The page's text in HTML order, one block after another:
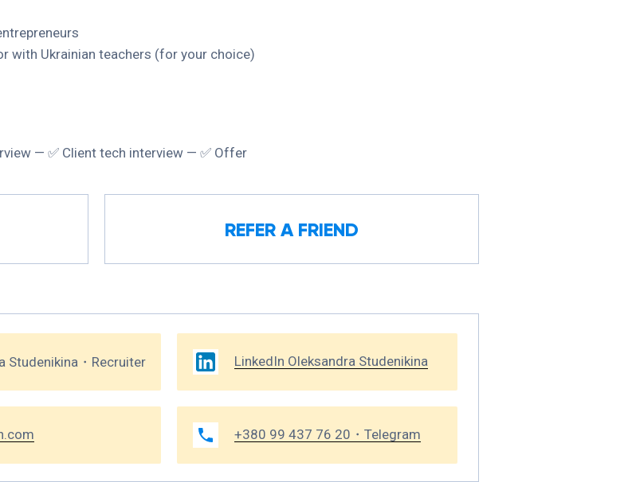
with Ukrainian teachers (for your choice)
— ✅ Сlient tech interview — ✅ Offer
REFER A FRIEND
Studenikina・Recruiter LinkedIn Oleksandra Studenikina
+380 99 437 76 20・Telegram